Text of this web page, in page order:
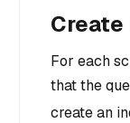
Create
For each
that the
create an